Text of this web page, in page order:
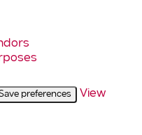
preferences
View